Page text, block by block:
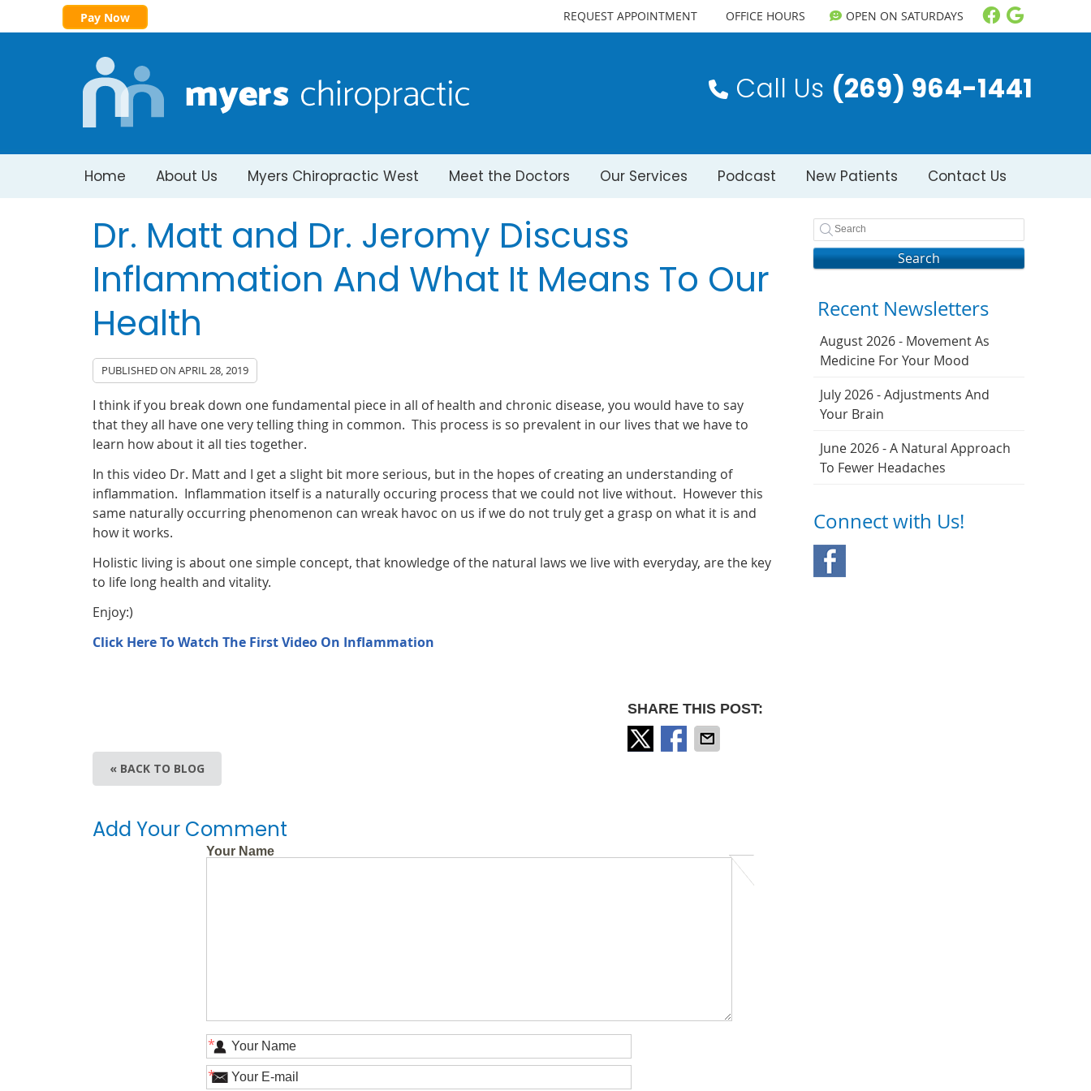
Pay Now Facebook
Google
OPEN ON SATURDAYS
OFFICE HOURS
REQUEST APPOINTMENT
Call Us (269) 964-1441
Home About Us Myers Chiropractic West Meet the Doctors Our Services Podcast New Patients Contact Us
Dr. Matt and Dr. Jeromy Discuss
Inflammation And What It Means To Our
Health
PUBLISHED ON APRIL 28, 2019
I think if you break down one fundamental piece in all of health and chronic disease, you would have to say
that they all have one very telling thing in common. This process is so prevalent in our lives that we have to
learn how about it all ties together.
In this video Dr. Matt and I get a slight bit more serious, but in the hopes of creating an understanding of
inflammation. Inflammation itself is a naturally occuring process that we could not live without. However this
same naturally occurring phenomenon can wreak havoc on us if we do not truly get a grasp on what it is and
how it works.
Holistic living is about one simple concept, that knowledge of the natural laws we live with everyday, are the key
to life long health and vitality.
Enjoy:)
Click Here To Watch The First Video On Inflammation
SHARE THIS POST:
« BACK TO BLOG
Add Your Comment
Your Name
*
*
Search
Recent Newsletters
August 2026 - Movement As
Medicine For Your Mood
July 2026 - Adjustments And
Your Brain
June 2026 - A Natural Approach
To Fewer Headaches
Connect with Us!